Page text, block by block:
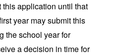
this application until that
year may submit this
the school year for
a decision in time for